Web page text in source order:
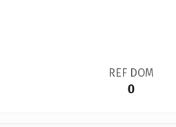
REF DOM
0